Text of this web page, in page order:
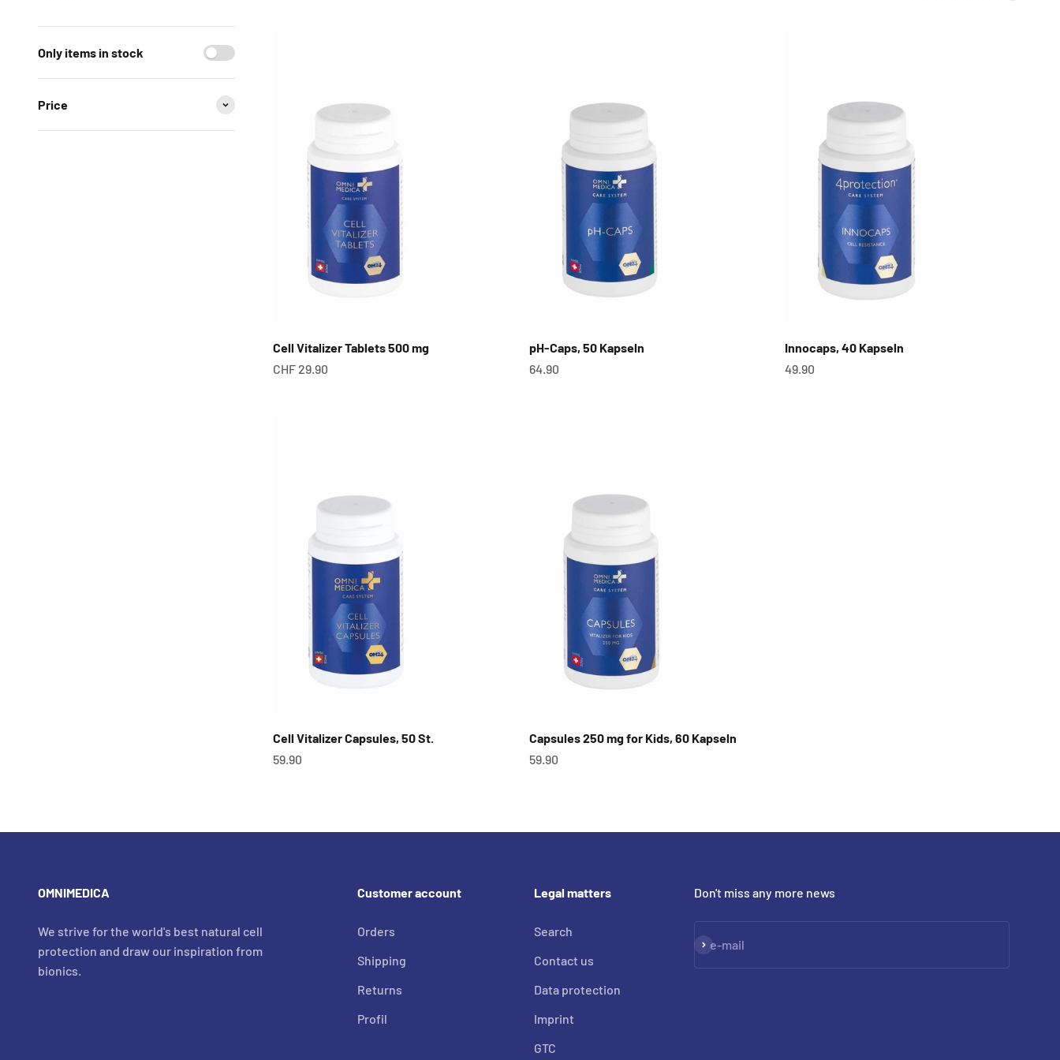
Only items in stock
Price
Cell Vitalizer Tablets 500 mg
Offer from
CHF 29.90
pH-Caps, 50 Kapseln
OfferCHF
64.90
Innocaps, 40 Kapseln
OfferCHF
49.90
Cell Vitalizer Capsules, 50 St.
OfferCHF
59.90
Capsules 250 mg for Kids, 60 Kapseln
OfferCHF
59.90
OMNIMEDICA
We strive for the world's best natural cell
protection and draw our inspiration from
bionics.
Customer account
Orders
Shipping
Returns
Profil
Legal matters
Search
Contact us
Data protection
Imprint
GTC
Don't miss any more news
e-mail
Subscribe